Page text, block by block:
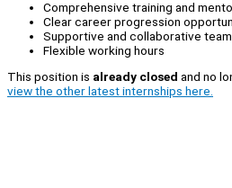
Comprehensive training and
Clear career progression
Supportive and collaborative
Flexible working hours
This position is already closed and no
view the other latest internships here.